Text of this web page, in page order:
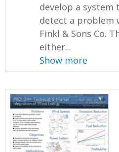
develop a
detect a problem
Finkl & Sons Co.
either...
Show more